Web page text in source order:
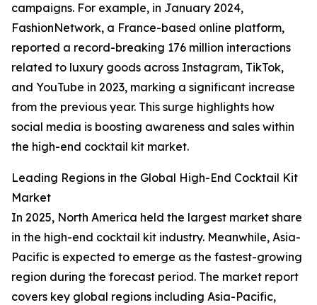
campaigns. For example, in January 2024,
FashionNetwork, a France-based online platform,
reported a record-breaking 176 million interactions
related to luxury goods across Instagram, TikTok,
and YouTube in 2023, marking a significant increase
from the previous year. This surge highlights how
social media is boosting awareness and sales within
the high-end cocktail kit market.
Leading Regions in the Global High-End Cocktail Kit
Market
In 2025, North America held the largest market share
in the high-end cocktail kit industry. Meanwhile, Asia-
Pacific is expected to emerge as the fastest-growing
region during the forecast period. The market report
covers key global regions including Asia-Pacific,